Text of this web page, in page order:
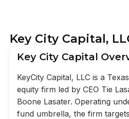
Key City Capital,
Key City Capital
KeyCity Capital, LLC is a
equity firm led by CEO Tie
Boone Lasater. Operating
fund umbrella, the firm